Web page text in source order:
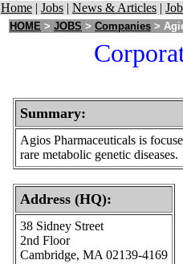
Home | Jobs | News & Articles |
HOME > JOBS > Companies >
Summary:
Agios Pharmaceuticals is
rare metabolic genetic diseases.
Address (HQ):
38 Sidney Street
2nd Floor
Cambridge, MA 02139-4169